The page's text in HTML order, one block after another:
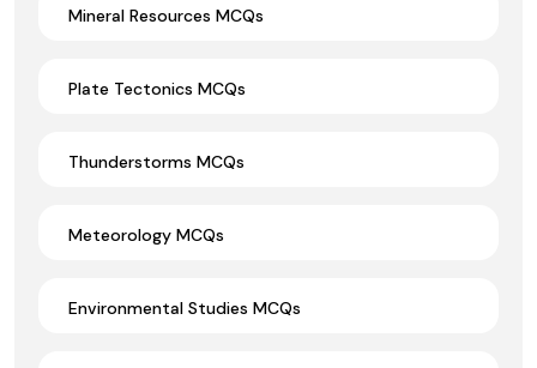
Mineral Resources MCQs
Plate Tectonics MCQs
Thunderstorms MCQs
Meteorology MCQs
Environmental Studies MCQs